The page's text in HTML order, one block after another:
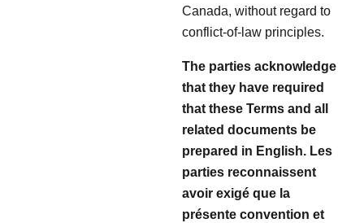
Canada, without regard to
conflict-of-law principles.
The parties acknowledge
that they have required
that these Terms and all
related documents be
prepared in English. Les
parties reconnaissent
avoir exigé que la
présente convention et